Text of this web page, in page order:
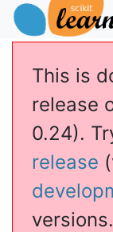
This is
release
0.24).
release
versions.